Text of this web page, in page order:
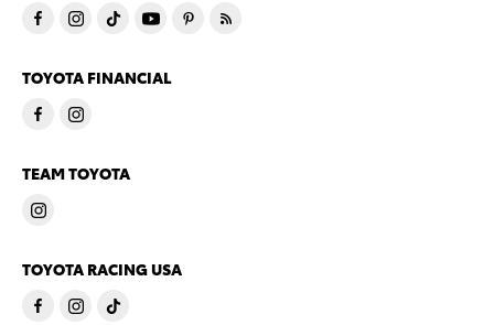
TOYOTA FINANCIAL
TEAM TOYOTA
TOYOTA RACING USA